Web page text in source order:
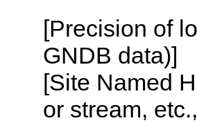
[Precision of
GNDB data)]
[Site Named
or stream,